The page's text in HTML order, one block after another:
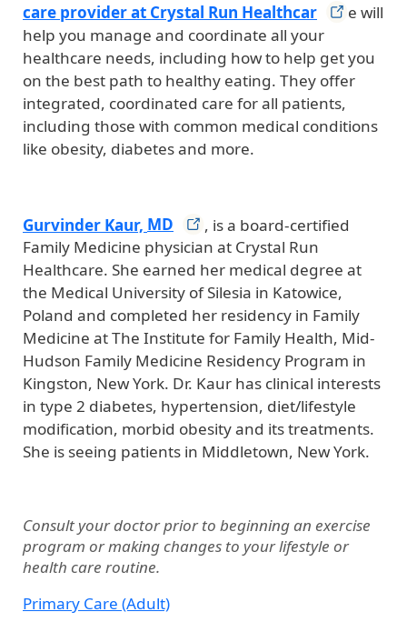
care provider at Crystal Run Healthcar
e will
help you manage and coordinate all your
healthcare needs, including how to help get you
on the best path to healthy eating. They offer
integrated, coordinated care for all patients,
including those with common medical conditions
like obesity, diabetes and more.
Gurvinder Kaur, MD
, is a board-certified
Family Medicine physician at Crystal Run
Healthcare. She earned her medical degree at
the Medical University of Silesia in Katowice,
Poland and completed her residency in Family
Medicine at The Institute for Family Health, Mid-
Hudson Family Medicine Residency Program in
Kingston, New York. Dr. Kaur has clinical interests
in type 2 diabetes, hypertension, diet/lifestyle
modification, morbid obesity and its treatments.
She is seeing patients in Middletown, New York.
Consult your doctor prior to beginning an exercise
program or making changes to your lifestyle or
health care routine.
Primary Care (Adult)